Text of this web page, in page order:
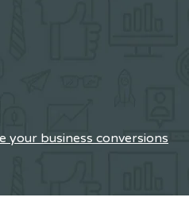
your business conversions